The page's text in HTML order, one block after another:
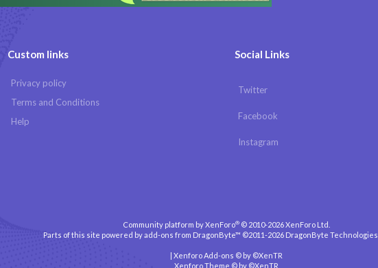
Custom links
Privacy policy
Terms and Conditions
Help
Social Links
Twitter
Facebook
Instagram
Community platform by XenForo® © 2010-2026 XenForo Ltd.
Parts of this site powered byadd-ons from DragonByte™ ©2011-2026 DragonByte Technologies
Xenforo Add-ons © by ©XenTR
Xenforo Theme © by ©XenTR